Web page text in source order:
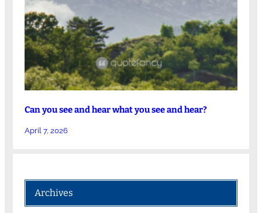
Can you see and hear what you see and hear?
April 7, 2026
Archives